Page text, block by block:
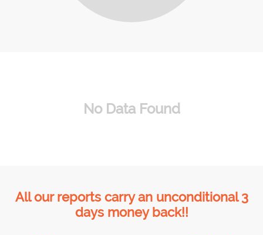
No Data Found
All our reports carry an unconditional 3
days money back!!